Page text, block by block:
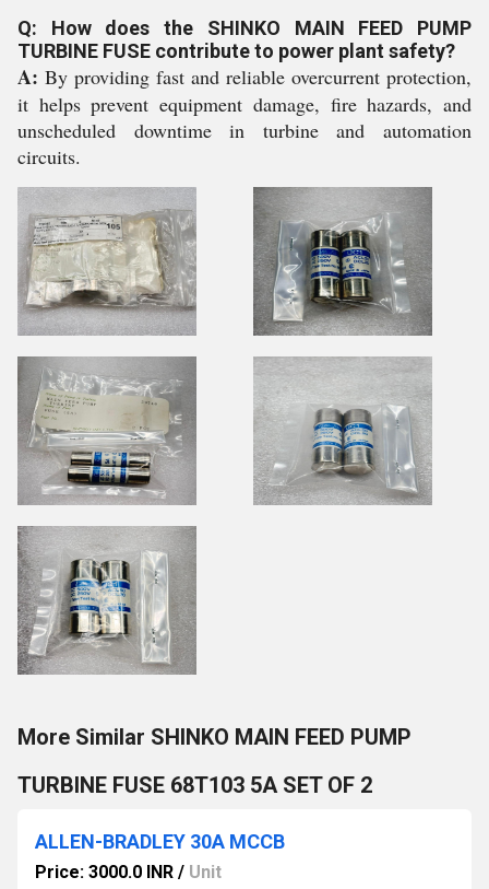
Q: How does the SHINKO MAIN FEED PUMP
TURBINE FUSE contribute to power plant safety?
A: By providing fast and reliable overcurrent protection,
it helps prevent equipment damage, fire hazards, and
unscheduled downtime in turbine and automation
circuits.
More Similar SHINKO MAIN FEED PUMP
TURBINE FUSE 68T103 5A SET OF 2
ALLEN-BRADLEY 30A MCCB
Price: 3000.0 INR / Unit